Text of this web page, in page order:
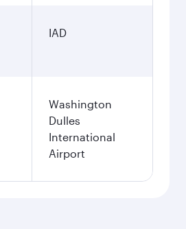
IAD
Washington
Dulles
International
Airport